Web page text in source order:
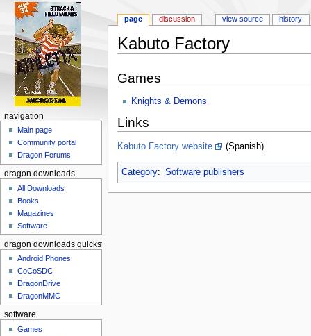
Kabuto Factory
Games
Knights & Demons
Links
Kabuto Factory website (Spanish)
Category: Software publishers
page discussion view source history
navigation
Main page
Community portal
Dragon Forums
dragon downloads
All Downloads
Books
Magazines
Software
dragon downloads quickstart
Android Phones
CoCoSDC
DragonDrive
DragonMMC
software
Games